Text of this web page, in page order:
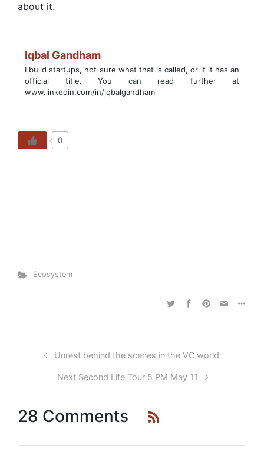
about it.
Iqbal Gandham
I build startups, not sure what that is called, or if it has an
official title. You can read further at
www.linkedin.com/in/iqbalgandham
0
Ecosystem
Unrest behind the scenes in the VC world
Next Second Life Tour 5 PM May 11
28 Comments